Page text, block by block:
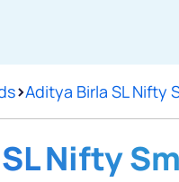
>Aditya Birla SL Nifty
Nifty
Thanks